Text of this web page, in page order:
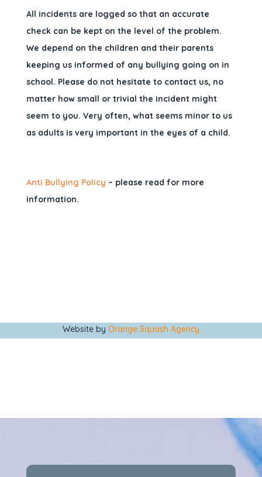
All incidents are logged so that an accurate
check can be kept on the level of the problem.
We depend on the children and their parents
keeping us informed of any bullying going on in
school. Please do not hesitate to contact us, no
matter how small or trivial the incident might
seem to you. Very often, what seems minor to us
as adults is very important in the eyes of a child.
Anti Bullying Policy – please read for more
information.
Website by Orange Squash Agency